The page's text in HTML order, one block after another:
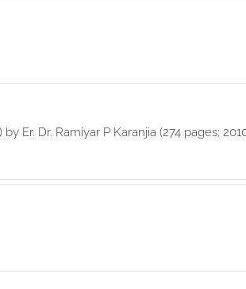
Er. Dr. Ramiyar P Karanjia (274 pages;